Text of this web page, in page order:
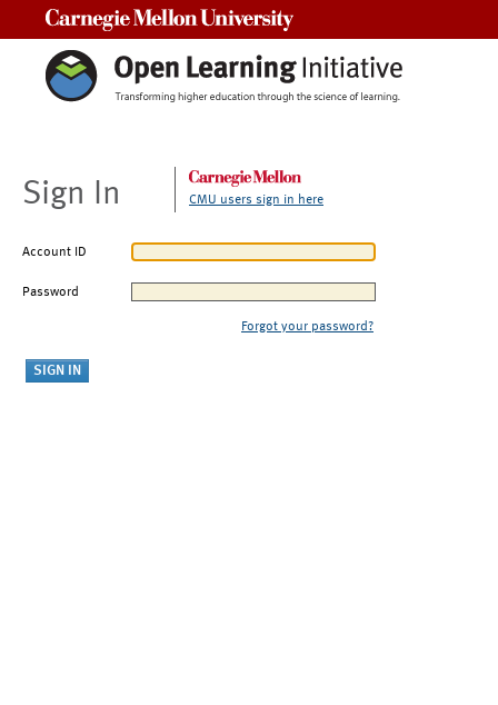
Sign In CMU users sign in here
Account ID
Password
Forgot your password?